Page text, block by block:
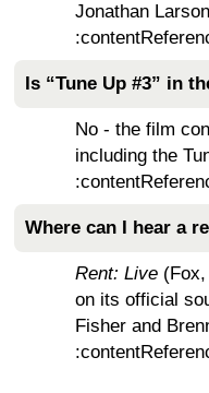
Jonathan
Is “Tune Up #3” in
No - the film
including the
Where can I hear a
Rent: Live (Fox,
on its official
Fisher and